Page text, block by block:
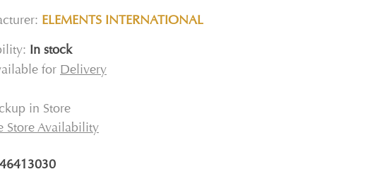
ELEMENTS INTERNATIONAL
In stock
for Delivery
in Store
Store Availability